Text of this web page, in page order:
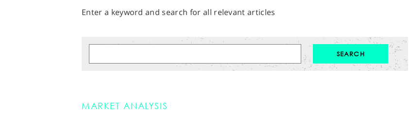
Enter a keyword and search for all relevant articles
MARKET ANALYSIS